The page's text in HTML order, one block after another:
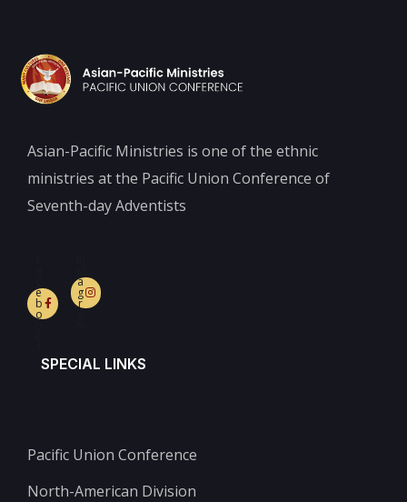
Asian-Pacific Ministries is one of the ethnic
ministries at the Pacific Union Conference of
Seventh-day Adventists
e
b
o
a
g
r
SPECIAL LINKS
Pacific Union Conference
North-American Division